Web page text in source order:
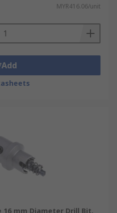
MYR416.06/unit
Add
16 mm Diameter Drill Bit,